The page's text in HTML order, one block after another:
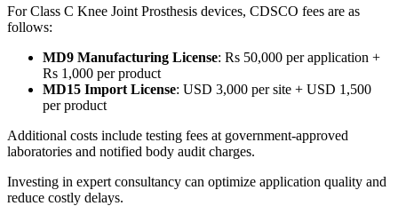
For Class C Knee Joint Prosthesis devices, CDSCO fees are as
follows:
MD9 Manufacturing License: Rs 50,000 per application +
Rs 1,000 per product
MD15 Import License: USD 3,000 per site + USD 1,500
per product
Additional costs include testing fees at government-approved
laboratories and notified body audit charges.
Investing in expert consultancy can optimize application quality and
reduce costly delays.